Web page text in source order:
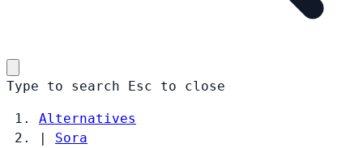
Type to search Esc to close
Alternatives
|
Sora